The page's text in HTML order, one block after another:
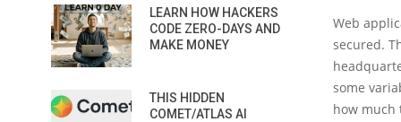
Web
secured.
some
how much
LEARN HOW HACKERS
CODE ZERO-DAYS AND
MAKE MONEY
THIS HIDDEN
COMET/ATLAS AI